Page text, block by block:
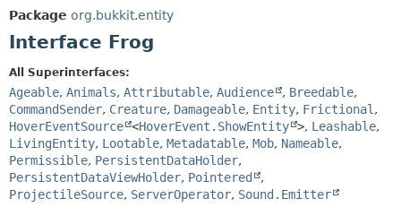
PACKAGE
CLASS
DEPRECATED
INDEX
HELP
DETAIL:
FIELD
CONSTR
METHOD
Package org.bukkit.entity
Interface Frog
All Superinterfaces:
Ageable, Animals, Attributable, Audience , Breedable,
CommandSender, Creature, Damageable, Entity, Frictional ,
HoverEventSource <HoverEvent.ShowEntity >, Leashable,
LivingEntity, Lootable, Metadatable, Mob, Nameable,
Permissible, PersistentDataHolder,
PersistentDataViewHolder, Pointered
,
ProjectileSource, ServerOperator, Sound.Emitter